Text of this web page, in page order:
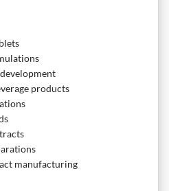
products
manufacturing